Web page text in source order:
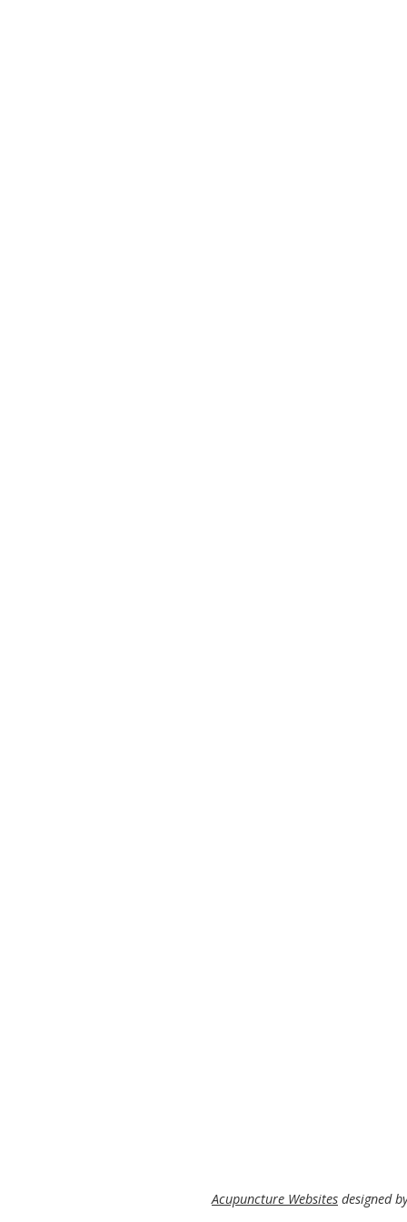
Acupuncture Websites designed